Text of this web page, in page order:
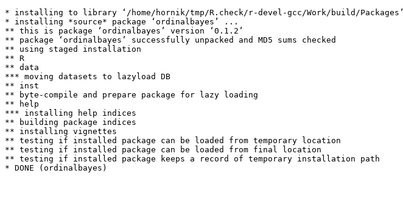
* installing to library ‘/home/hornik/tmp/R.check/r-devel-gcc/Work/build/Packages’
* installing *source* package ‘ordinalbayes’ ...
** this is package ‘ordinalbayes’ version ‘0.1.2’
** package ‘ordinalbayes’ successfully unpacked and MD5 sums checked
** using staged installation
** R
** data
*** moving datasets to lazyload DB
** inst
** byte-compile and prepare package for lazy loading
** help
*** installing help indices
** building package indices
** installing vignettes
** testing if installed package can be loaded from temporary location
** testing if installed package can be loaded from final location
** testing if installed package keeps a record of temporary installation path